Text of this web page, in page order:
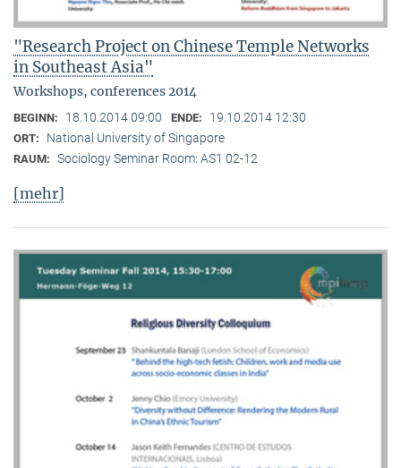
"Research Project on Chinese Temple Networks
in Southeast Asia"
Workshops, conferences 2014
BEGINN: 18.10.2014 09:00 ENDE: 19.10.2014 12:30
ORT: National University of Singapore
RAUM: Sociology Seminar Room: AS1 02-12
[mehr]